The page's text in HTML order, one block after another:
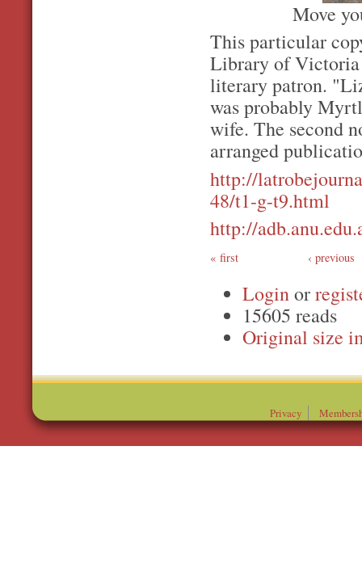
Move
This particular
Library of Victoria
literary patron.
was probably
wife. The second
arranged
http://
48/t1-g-t9.html
http://
first ‹ previous
Loginor
15605 reads
Original
Privacy